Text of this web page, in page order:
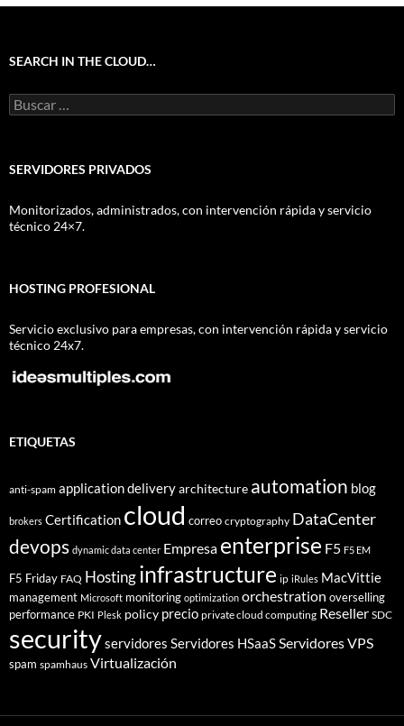
SEARCH IN THE CLOUD…
Buscar:
SERVIDORES PRIVADOS
Monitorizados, administrados, con intervención rápida y servicio
técnico 24×7.
HOSTING PROFESIONAL
Servicio exclusivo para empresas, con intervención rápida y servicio
técnico 24x7.
ETIQUETAS
anti-spam application deliveryarchitecture automation blog
brokers Certification cloud correo cryptography DataCenter
devops dynamic data center Empresa enterprise F5 F5 EM
F5 Friday FAQ Hostinginfrastructure ip iRules MacVittie
management Microsoft monitoring optimization orchestration overselling
performance PKI Plesk policy precio private cloud computing Reseller SDC
securityservidores Servidores HSaaSServidores VPS
spam spamhaus Virtualización